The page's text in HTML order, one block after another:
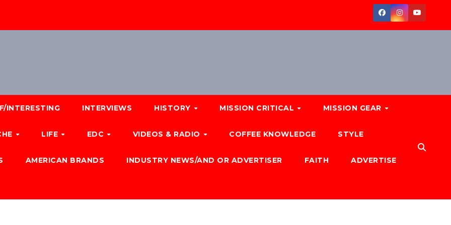
INTERESTING INTERVIEWS HISTORY MISSION CRITICAL MISSION GEAR
LIFE EDC VIDEOS & RADIO COFFEE KNOWLEDGE STYLE
AMERICAN BRANDS INDUSTRY NEWS/AND OR ADVERTISER FAITH ADVERTISE